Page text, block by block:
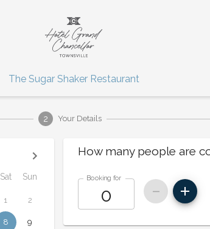
The Sugar Shaker Restaurant
2 Your Details
Sat Sun
1 2
8 9
How many people are
Booking for